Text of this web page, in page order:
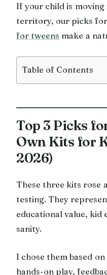
If your child is moving
territory, our picks for
for tweens make a
Table of Contents
Top 3 Picks
Own Kits for
2026)
These three kits rose
testing. They
educational value, kid
sanity.
I chose them based
hands-on play,